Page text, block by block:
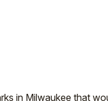
in Milwaukee that